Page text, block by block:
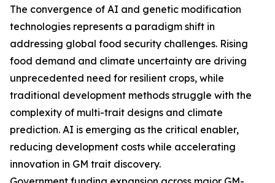
The convergence of AI and genetic modification
technologies represents a paradigm shift in
addressing global food security challenges. Rising
food demand and climate uncertainty are driving
unprecedented need for resilient crops, while
traditional development methods struggle with the
complexity of multi-trait designs and climate
prediction. AI is emerging as the critical enabler,
reducing development costs while accelerating
innovation in GM trait discovery.